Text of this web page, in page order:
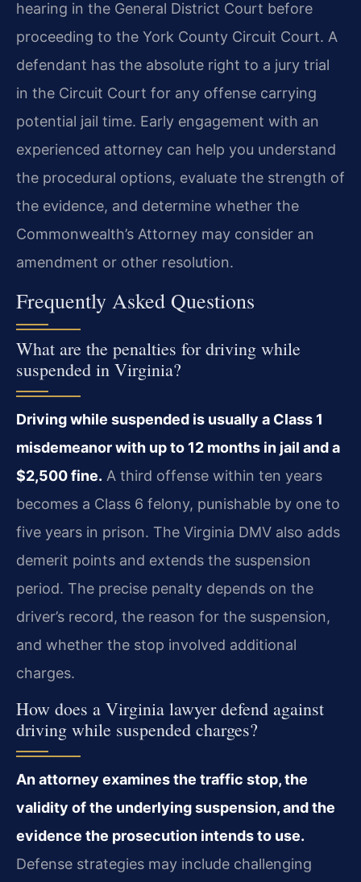
hearing in the General District Court before
proceeding to the York County Circuit Court. A
defendant has the absolute right to a jury trial
in the Circuit Court for any offense carrying
potential jail time. Early engagement with an
experienced attorney can help you understand
the procedural options, evaluate the strength of
the evidence, and determine whether the
Commonwealth’s Attorney may consider an
amendment or other resolution.
Frequently Asked Questions
What are the penalties for driving while
suspended in Virginia?
Driving while suspended is usually a Class 1
misdemeanor with up to 12 months in jail and a
$2,500 fine. A third offense within ten years
becomes a Class 6 felony, punishable by one to
five years in prison. The Virginia DMV also adds
demerit points and extends the suspension
period. The precise penalty depends on the
driver’s record, the reason for the suspension,
and whether the stop involved additional
charges.
How does a Virginia lawyer defend against
driving while suspended charges?
An attorney examines the traffic stop, the
validity of the underlying suspension, and the
evidence the prosecution intends to use.
Defense strategies may include challenging